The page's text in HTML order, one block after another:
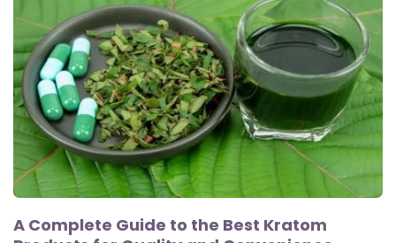
A Complete Guide to the Best Kratom